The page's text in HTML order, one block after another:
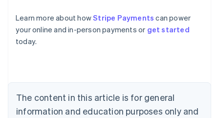
Learn more about howStripe Payments can power
your online and in-person payments or get started
today.
The content in this article is for general
information and education purposes only and
Australia
English
Austria
Brazil
Bulgaria
English